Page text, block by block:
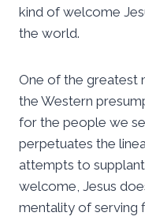
kind of welcome
the world.
One of the greatest
the Western
for the people we
perpetuates the
attempts to
welcome, Jesus
mentality of serving